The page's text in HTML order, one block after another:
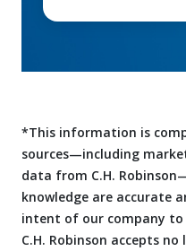
*This information is
sources—including
data from C.H.
knowledge are accurate
intent of our company
C.H. Robinson accepts